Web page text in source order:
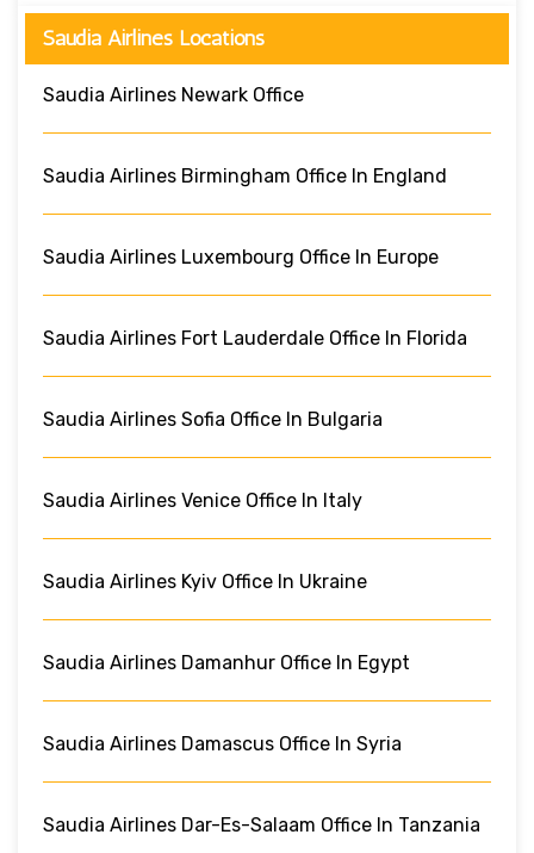
Saudia Airlines Locations
Saudia Airlines Newark Office
Saudia Airlines Birmingham Office In England
Saudia Airlines Luxembourg Office In Europe
Saudia Airlines Fort Lauderdale Office In Florida
Saudia Airlines Sofia Office In Bulgaria
Saudia Airlines Venice Office In Italy
Saudia Airlines Kyiv Office In Ukraine
Saudia Airlines Damanhur Office In Egypt
Saudia Airlines Damascus Office In Syria
Saudia Airlines Dar-Es-Salaam Office In Tanzania